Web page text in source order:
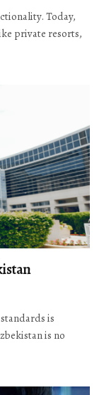
Today,
private resorts,
is
is no